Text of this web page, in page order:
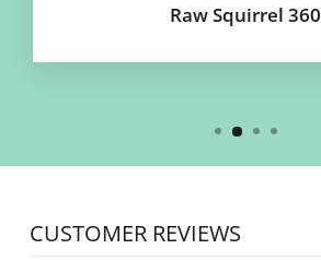
Raw Squirrel 360
CUSTOMER REVIEWS